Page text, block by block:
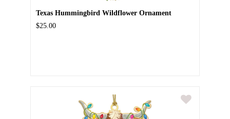
Texas Hummingbird Wildflower Ornament
$25.00